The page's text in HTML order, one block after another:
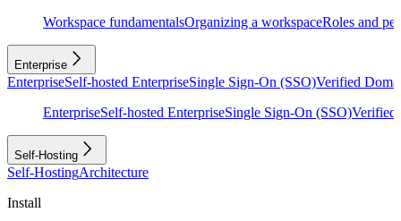
Workspace fundamentalsOrganizing a workspaceRoles and
Enterprise
EnterpriseSelf-hosted EnterpriseSingle Sign-On (SSO)Verified
EnterpriseSelf-hosted EnterpriseSingle Sign-On (SSO)Verified
Self-Hosting
Self-HostingArchitecture
Install